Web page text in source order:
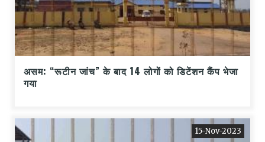
असम: “रूटीन जांच” के बाद 14 लोगों को डिटेंशन कैंप भेजा
गया
15-Nov-2023